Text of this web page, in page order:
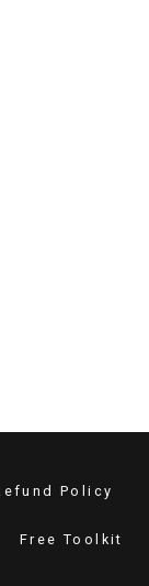
Policy
Free Toolkit